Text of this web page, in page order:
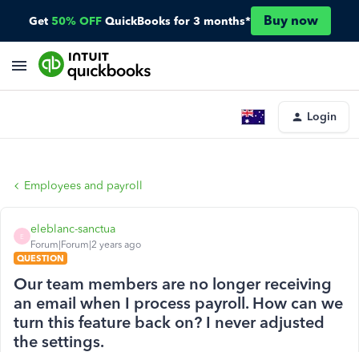
Get 50% OFF QuickBooks for 3 months* Buy now
Login
Employees and payroll
E
eleblanc-sanctua
Forum|Forum|2 years ago
QUESTION
Our team members are no longer receiving
an email when I process payroll. How can we
turn this feature back on? I never adjusted
the settings.